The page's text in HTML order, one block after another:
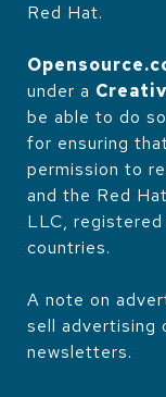
Red Hat.
under a
be able to do
for ensuring
permission to
and the Red
LLC,
countries.
A note on
sell advertising
newsletters.